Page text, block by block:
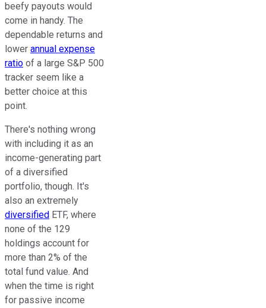
beefy payouts would
come in handy. The
dependable returns and
lower annual expense
ratio of a large S&P 500
tracker seem like a
better choice at this
point.
There's nothing wrong
with including it as an
income-generating part
of a diversified
portfolio, though. It's
also an extremely
diversified ETF, where
none of the 129
holdings account for
more than 2% of the
total fund value. And
when the time is right
for passive income